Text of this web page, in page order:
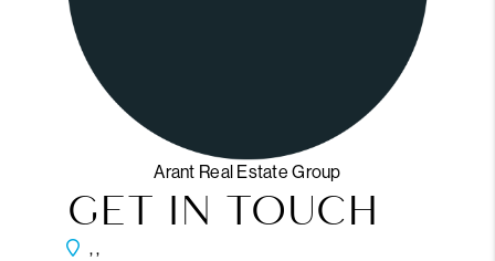
Arant Real Estate Group
GET IN TOUCH
,,